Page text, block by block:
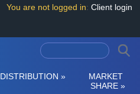
You are not logged in: Client login
DISTRIBUTION »
MARKET
SHARE »